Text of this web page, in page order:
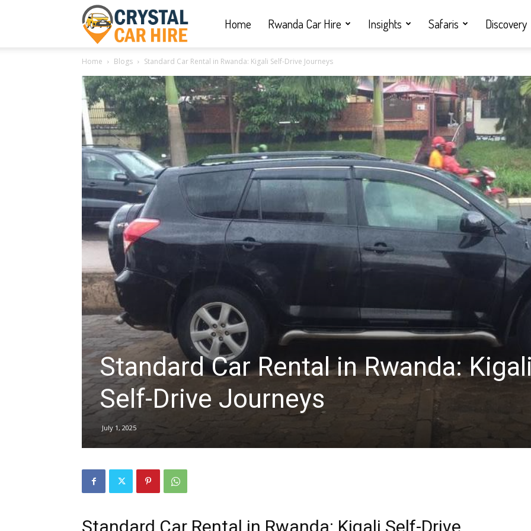
|
Rwanda
hire,
self
drive
Car
Home Rwanda Car Hire Insights Safaris Discovery
Home Blogs Standard Car Rental in Rwanda: Kigali Self-Drive Journeys
Standard Car Rental in Rwanda:
Self-Drive Journeys
July 1, 2025
Standard Car Rental in Rwanda: Kigali Self-Drive